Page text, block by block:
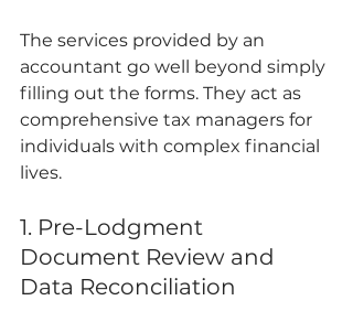
The services provided by an
accountant go well beyond simply
filling out the forms. They act as
comprehensive tax managers for
individuals with complex financial
lives.
1. Pre-Lodgment
Document Review and
Data Reconciliation